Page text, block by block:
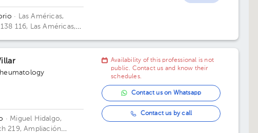
· Las Américas,
116, Las Américas,
· Miguel Hidalgo,
219, Ampliación
Availability of this professional is not
public. Contact us and know their
schedules.
Contact us on Whatsapp
Contact us by call